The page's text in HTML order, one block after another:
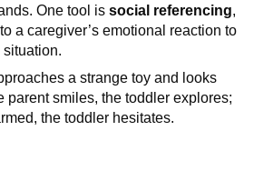
One tool is social referencing,
a caregiver’s emotional reaction to
situation.
a strange toy and looks
parent smiles, the toddler explores;
the toddler hesitates.